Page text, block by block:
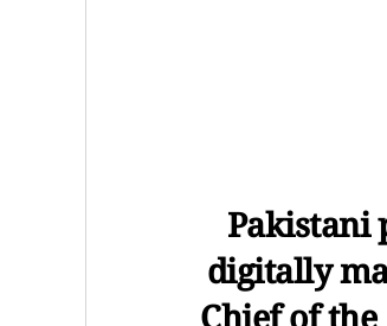
Pakistani
digitally
Chief of the